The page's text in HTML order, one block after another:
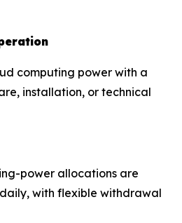
computing power with a
installation, or technical
power allocations are
with flexible withdrawal